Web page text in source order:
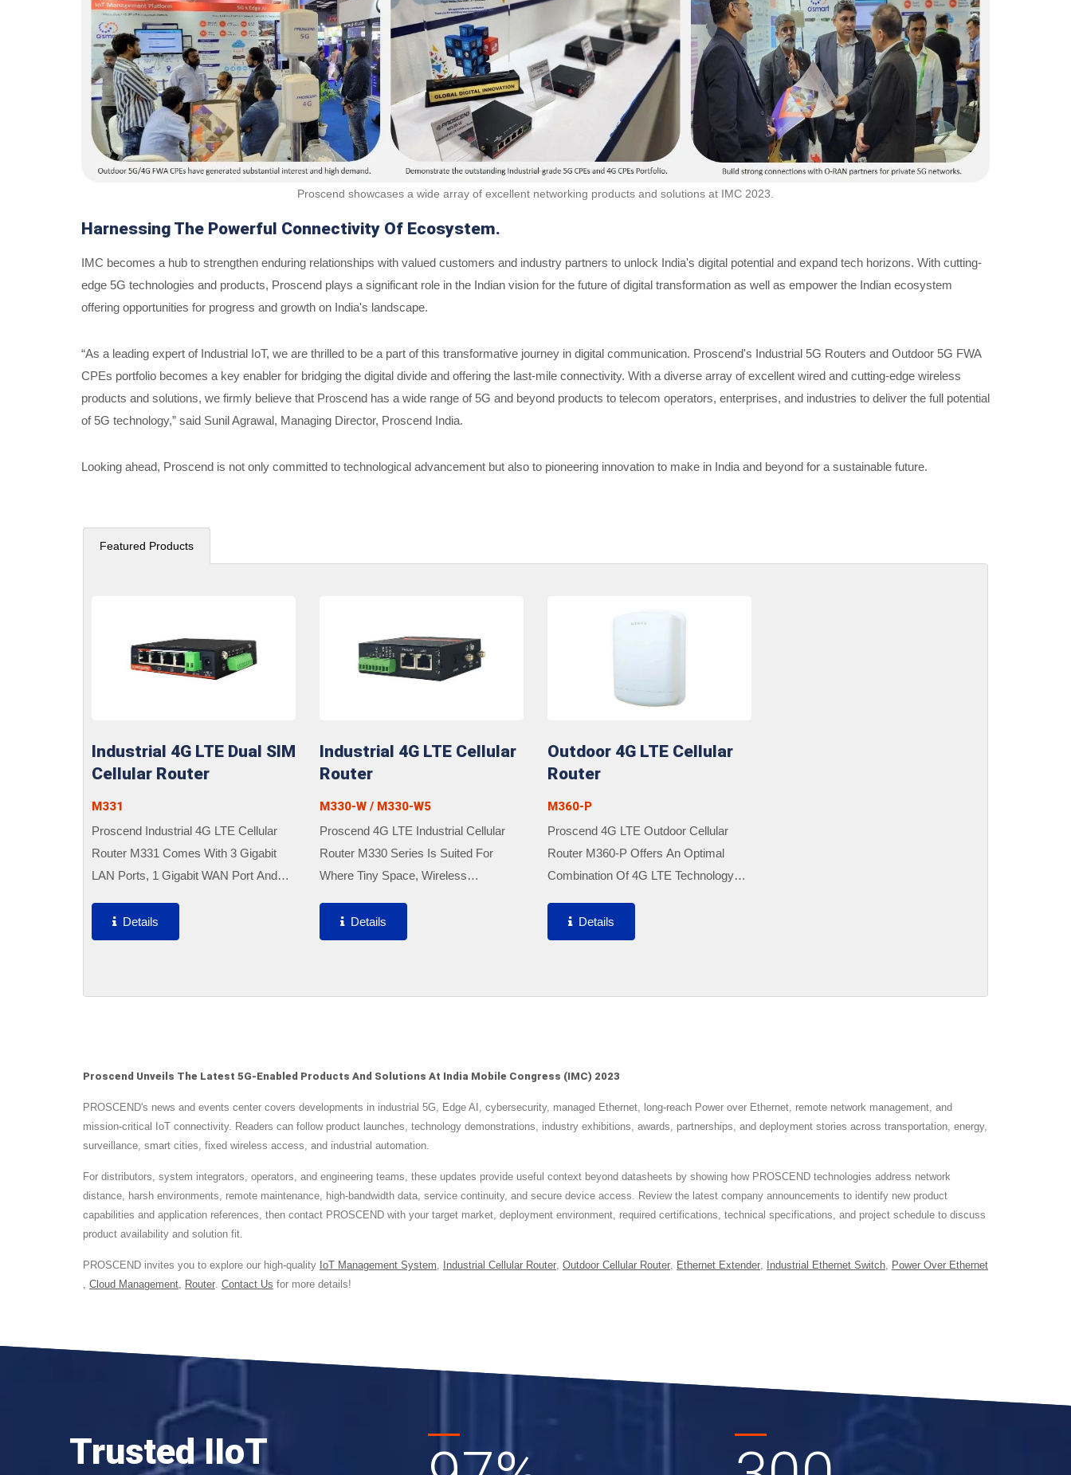
Proscend showcases a wide array of excellent networking products and solutions at IMC 2023.
Harnessing The Powerful Connectivity Of Ecosystem.
IMC becomes a hub to strengthen enduring relationships with valued customers and industry partners to unlock India's digital potential and expand tech horizons. With cutting-
edge 5G technologies and products, Proscend plays a significant role in the Indian vision for the future of digital transformation as well as empower the Indian ecosystem
offering opportunities for progress and growth on India's landscape.
“As a leading expert of Industrial IoT, we are thrilled to be a part of this transformative journey in digital communication. Proscend's Industrial 5G Routers and Outdoor 5G FWA
CPEs portfolio becomes a key enabler for bridging the digital divide and offering the last-mile connectivity. With a diverse array of excellent wired and cutting-edge wireless
products and solutions, we firmly believe that Proscend has a wide range of 5G and beyond products to telecom operators, enterprises, and industries to deliver the full potential
of 5G technology,” said Sunil Agrawal, Managing Director, Proscend India.
Looking ahead, Proscend is not only committed to technological advancement but also to pioneering innovation to make in India and beyond for a sustainable future.
Featured Products
Industrial 4G LTE Dual SIM
Cellular Router
M331
Proscend Industrial 4G LTE Cellular
Router M331 Comes With 3 Gigabit
LAN Ports, 1 Gigabit WAN Port And
Industrial Applications And Reliable IoT
Connectivity For Optimal...
Details
Industrial 4G LTE Cellular
Router
M330-W / M330-W5
Proscend 4G LTE Industrial Cellular
Router M330 Series Is Suited For
Where Tiny Space, Wireless
Are Required Due To Featuring Ultra-
Compact Size, Easy Integration, And
Details
Outdoor 4G LTE Cellular
Router
M360-P
Proscend 4G LTE Outdoor Cellular
Router M360-P Offers An Optimal
Combination Of 4G LTE Technology
Performance And Strong Signal As
Well As Rugged IP67 Outdoor
Details
Proscend Unveils The Latest 5G-Enabled Products And Solutions At India Mobile Congress (IMC) 2023
PROSCEND's news and events center covers developments in industrial 5G, Edge AI, cybersecurity, managed Ethernet, long-reach Power over Ethernet, remote network management, and
mission-critical IoT connectivity. Readers can follow product launches, technology demonstrations, industry exhibitions, awards, partnerships, and deployment stories across transportation, energy,
surveillance, smart cities, fixed wireless access, and industrial automation.
For distributors, system integrators, operators, and engineering teams, these updates provide useful context beyond datasheets by showing how PROSCEND technologies address network
distance, harsh environments, remote maintenance, high-bandwidth data, service continuity, and secure device access. Review the latest company announcements to identify new product
capabilities and application references, then contact PROSCEND with your target market, deployment environment, required certifications, technical specifications, and project schedule to discuss
product availability and solution fit.
PROSCEND invites you to explore our high-quality IoT Management System, Industrial Cellular Router, Outdoor Cellular Router, Ethernet Extender, Industrial Ethernet Switch, Power Over Ethernet
, Cloud Management, Router. Contact Us for more details!
Trusted IIoT